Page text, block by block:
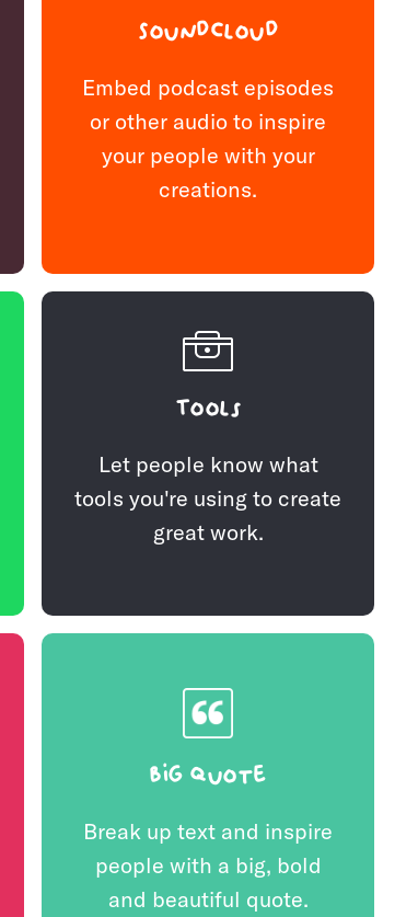
Soundcloud
Embed podcast episodes
or other audio to inspire
your people with your
creations.
Tools
Let people know what
tools you're using to create
great work.
Big quote
Break up text and inspire
people with a big, bold
and beautiful quote.